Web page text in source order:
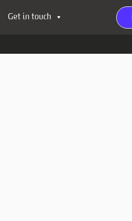
Get in touch